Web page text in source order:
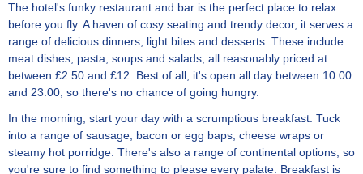
The hotel's funky restaurant and bar is the perfect place to relax
before you fly. A haven of cosy seating and trendy decor, it serves a
range of delicious dinners, light bites and desserts. These include
meat dishes, pasta, soups and salads, all reasonably priced at
between £2.50 and £12. Best of all, it's open all day between 10:00
and 23:00, so there's no chance of going hungry.
In the morning, start your day with a scrumptious breakfast. Tuck
into a range of sausage, bacon or egg baps, cheese wraps or
steamy hot porridge. There's also a range of continental options, so
you're sure to find something to please every palate. Breakfast is